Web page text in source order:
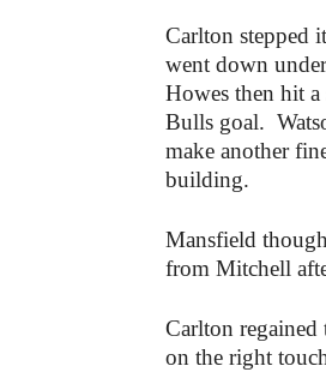
Carlton stepped
went down
Howes then hit
Bulls goal.
make another
building.
Mansfield
from Mitchell
Carlton
on the right